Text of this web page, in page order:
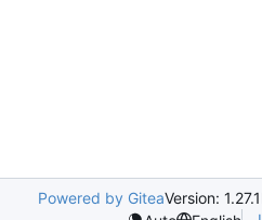
Powered by GiteaVersion: 1.27.1